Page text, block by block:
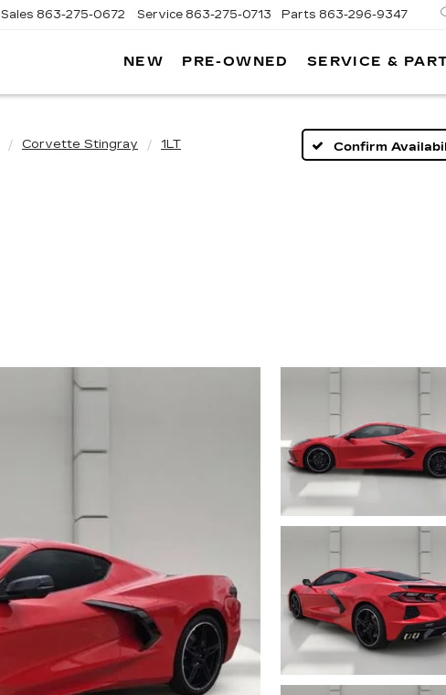
Sales 863-275-0672 Service 863-275-0713 Parts 863-296-9347
NEW PRE-OWNED SERVICE &
Corvette Stingray 1LT Confirm